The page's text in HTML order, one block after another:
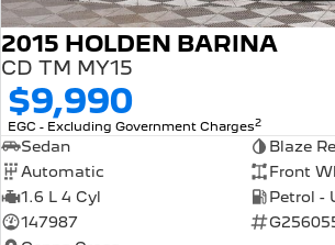
Electric
E-Expert Van
ELECTRIC
SUV
2008 Hybrid SUV
2015 HOLDEN BARINA
CD TM MY15
$9,990
EGC - Excluding Government Charges2
Sedan
Blaze
Automatic
Front
1.6 L 4 Cyl
Petrol -
147987